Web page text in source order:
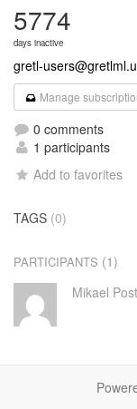
5774
days inactive
gretl-
Manage
0 comments
1 participants
Add to favorites
TAGS (0)
PARTICIPANTS (1)
Mikael